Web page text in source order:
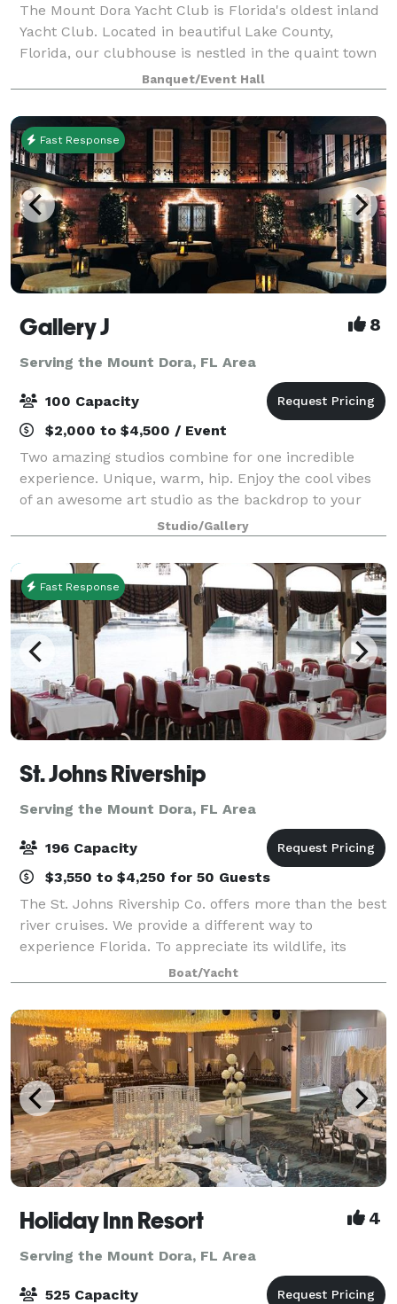
The Mount Dora Yacht Club is Florida's oldest inland
Yacht Club. Located in beautiful Lake County,
Florida, our clubhouse is nestled in the quaint town
of Mount Dora along the banks of Lake Dora. The
clubhouse is the perfect venue for your
Banquet/Event Hall
Fast Response
Gallery J 8
Serving the Mount Dora, FL Area
100 Capacity
$2,000 to $4,500 / Event
Two amazing studios combine for one incredible
experience. Unique, warm, hip. Enjoy the cool vibes
of an awesome art studio as the backdrop to your
next event. A brick loft-style studio with hardwood
floors, baby grand piano and a wrought
Studio/Gallery
Fast Response
St. Johns Rivership
Serving the Mount Dora, FL Area
196 Capacity
$3,550 to $4,250 for 50 Guests
The St. Johns Rivership Co. offers more than the best
river cruises. We provide a different way to
experience Florida. To appreciate its wildlife, its
beauty and its warmth. All while indulging in chef-
prepared cuisine, live onboard enterta
Boat/Yacht
Holiday Inn Resort 4
Serving the Mount Dora, FL Area
525 Capacity